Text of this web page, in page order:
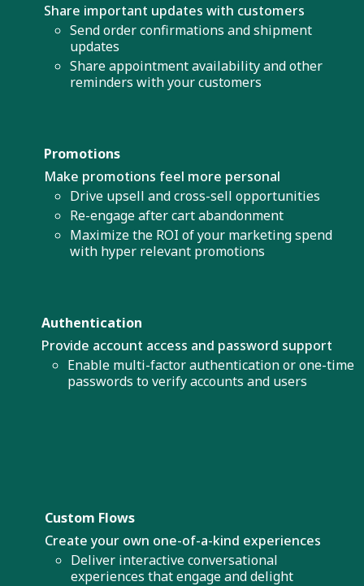
Share important updates with customers
Send order confirmations and shipment
updates
Share appointment availability and other
reminders with your customers
Promotions
Make promotions feel more personal
Drive upsell and cross-sell opportunities
Re-engage after cart abandonment
Maximize the ROI of your marketing spend
with hyper relevant promotions
Authentication
Provide account access and password support
Enable multi-factor authentication or one-time
passwords to verify accounts and users
Custom Flows
Create your own one-of-a-kind experiences
Deliver interactive conversational
experiences that engage and delight